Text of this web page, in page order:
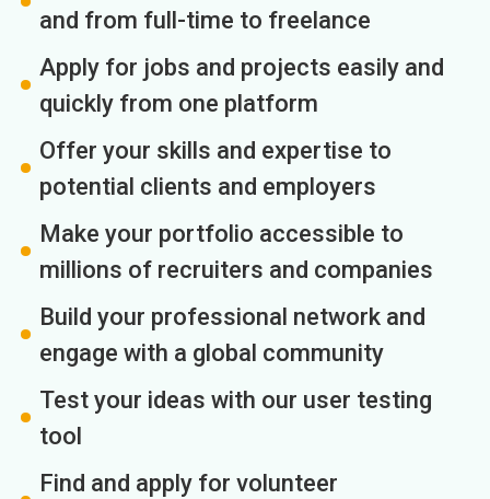
and from full-time to freelance
Apply for jobs and projects easily and
quickly from one platform
Offer your skills and expertise to
potential clients and employers
Make your portfolio accessible to
millions of recruiters and companies
Build your professional network and
engage with a global community
Test your ideas with our user testing
tool
Find and apply for volunteer